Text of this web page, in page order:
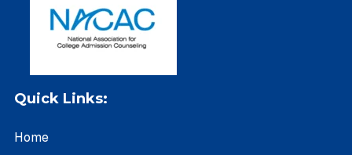
Quick Links:
Home